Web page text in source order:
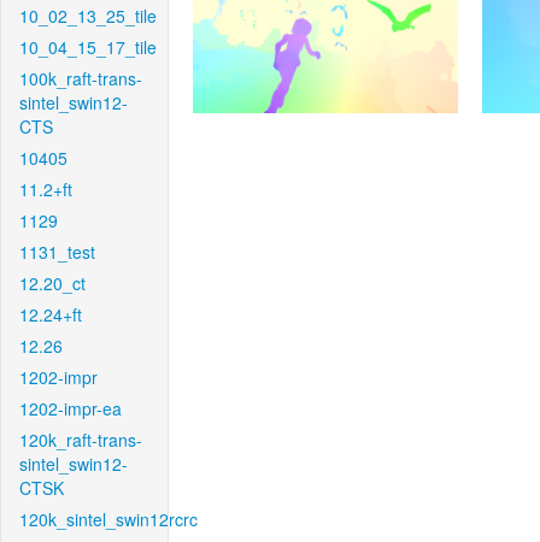
10_02_13_25_tile
10_04_15_17_tile
100k_raft-trans-
sintel_swin12-
CTS
10405
11.2+ft
1129
1131_test
12.20_ct
12.24+ft
12.26
1202-impr
1202-impr-ea
120k_raft-trans-
sintel_swin12-
CTSK
120k_sintel_swin12rcrc